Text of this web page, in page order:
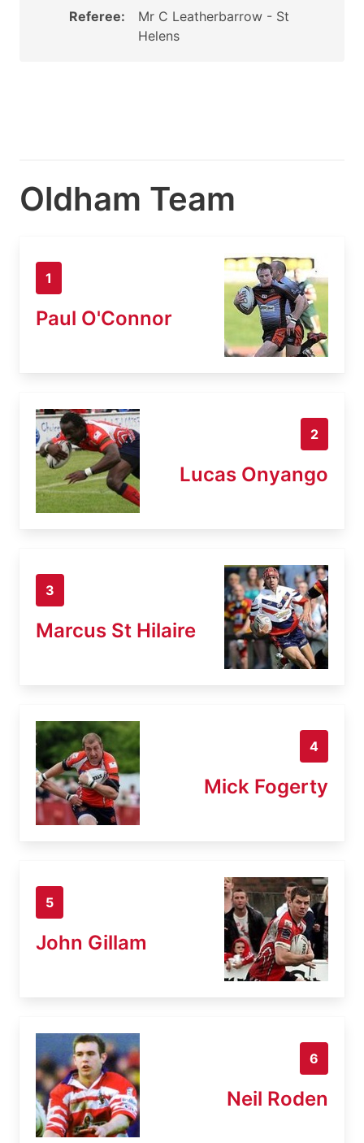
Referee:
Mr C Leatherbarrow - St
Helens
Oldham Team
1
Paul O'Connor
2
Lucas Onyango
3
Marcus St Hilaire
4
Mick Fogerty
5
John Gillam
6
Neil Roden